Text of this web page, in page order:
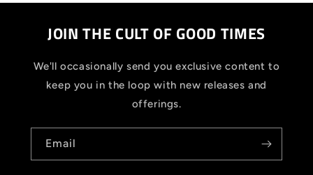
JOIN THE CULT OF GOOD TIMES
We'll occasionally send you exclusive content to
keep you in the loop with new releases and
offerings.
Email